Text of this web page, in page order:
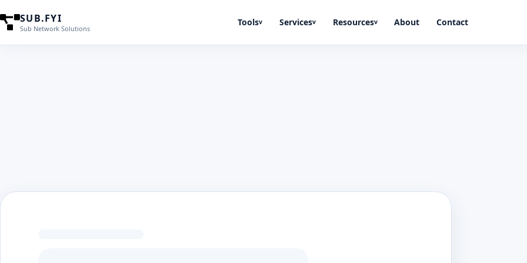
SUB.FYI
Sub Network Solutions
Toolsv Servicesv Resourcesv About Contact